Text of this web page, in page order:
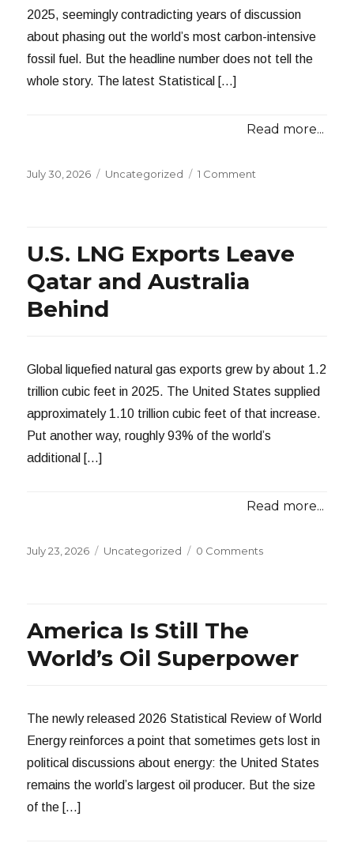
2025, seemingly contradicting years of discussion
about phasing out the world’s most carbon-intensive
fossil fuel. But the headline number does not tell the
whole story. The latest Statistical […]
Read more...
Posted
July 30, 2026 Categories
Uncategorized 1 Comment
U.S. LNG Exports Leave
Qatar and Australia
Behind
Global liquefied natural gas exports grew by about 1.2
trillion cubic feet in 2025. The United States supplied
approximately 1.10 trillion cubic feet of that increase.
Put another way, roughly 93% of the world’s
additional […]
Read more...
Posted
July 23, 2026 Categories
Uncategorized 0 Comments
America Is Still The
World’s Oil Superpower
The newly released 2026 Statistical Review of World
Energy reinforces a point that sometimes gets lost in
political discussions about energy: the United States
remains the world’s largest oil producer. But the size
of the […]